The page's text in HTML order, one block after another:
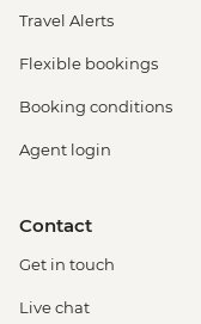
Travel Alerts
Flexible bookings
Booking conditions
Agent login
Contact
Get in touch
Live chat